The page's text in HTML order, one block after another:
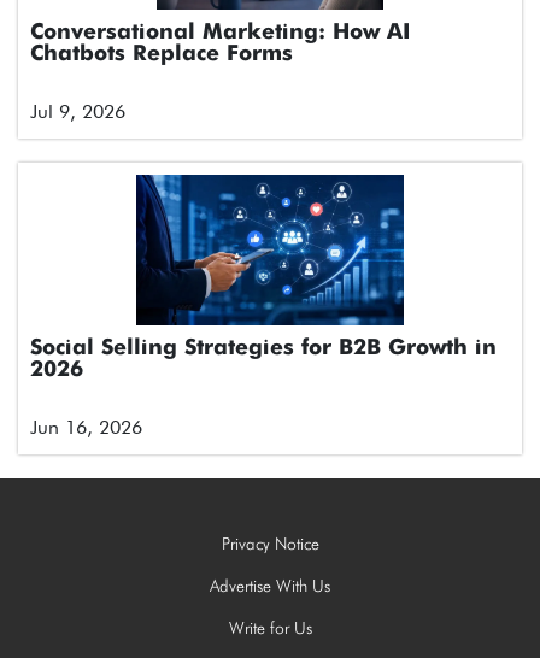
Conversational Marketing: How AI
Chatbots Replace Forms
Jul 9, 2026
Social Selling Strategies for B2B Growth in
2026
Jun 16, 2026
Privacy Notice
Advertise With Us
Write for Us